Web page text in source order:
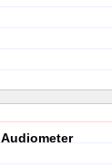
Audiometer